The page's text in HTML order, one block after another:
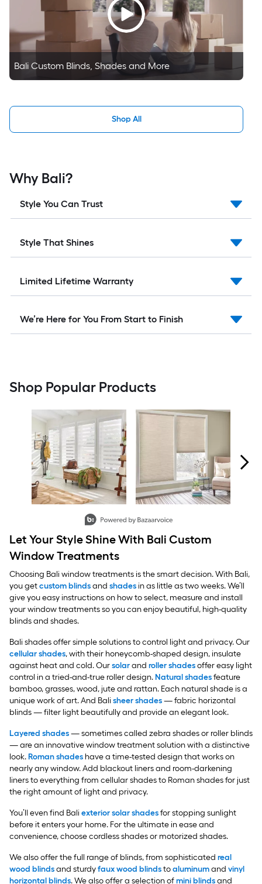
Bali Custom Blinds, Shades and More
Shop All
Why Bali?
Style You Can Trust
Style That Shines
Limited Lifetime Warranty
We’re Here for You From Start to Finish
Shop Popular Products
Carousel with product photos. Use the previous and next buttons to
Let Your Style Shine With Bali Custom
Window Treatments
Choosing Bali window treatments is the smart decision. With Bali,
you getcustom blindsand shades in as little as two weeks. We’ll
give you easy instructions on how to select, measure and install
your window treatments so you can enjoy beautiful, high-quality
blinds and shades.
Bali shades offer simple solutions to control light and privacy. Our
cellular shades, with their honeycomb-shaped design, insulate
against heat and cold. Oursolarand roller shadesoffer easy light
control in a tried-and-true roller design.Natural shadesfeature
bamboo, grasses, wood, jute and rattan. Each natural shade is a
unique work of art. And Bali sheer shades— fabric horizontal
blinds — filter light beautifully and provide an elegant look.
Layered shades— sometimes called zebra shades or roller blinds
— are an innovative window treatment solution with a distinctive
look.Roman shades have a time-tested design that works on
nearly any window. Add blackout liners and room-darkening
liners to everything from cellular shades to Roman shades for just
the right amount of light and privacy.
You’ll even find Bali exterior solar shadesfor stopping sunlight
before it enters your home. For the ultimate in ease and
convenience, choose cordless shades or motorized shades.
We also offer the full range of blinds, from sophisticated real
wood blindsand sturdyfaux wood blindstoaluminumand vinyl
horizontal blinds. We also offer a selection ofmini blindsand